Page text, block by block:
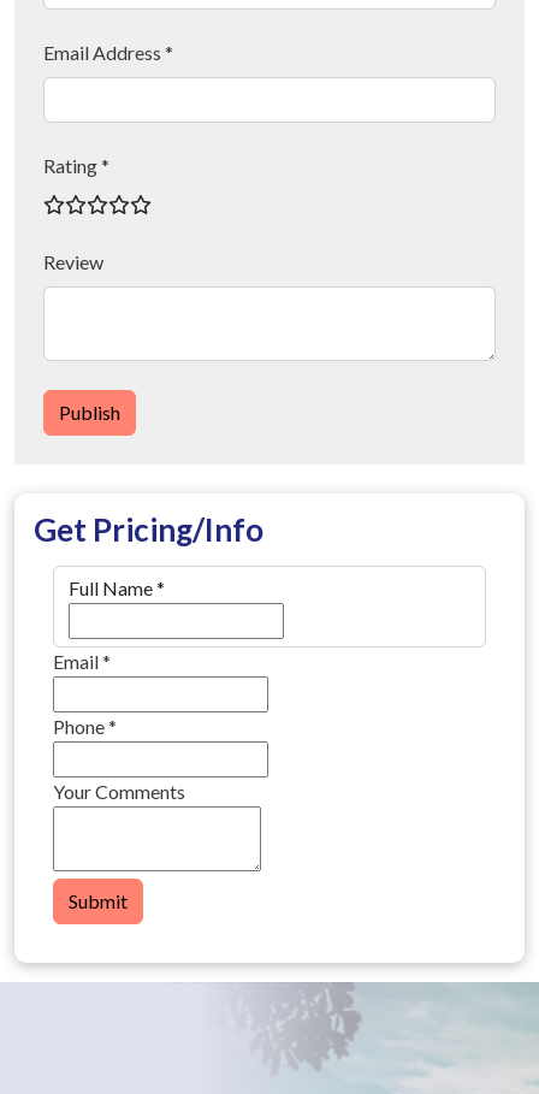
Email Address *
Rating *
Review
Publish
Get Pricing/Info
Full Name*
Email*
Phone*
Your Comments
Submit